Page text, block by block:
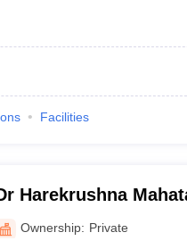
Facilities
Harekrushna
Ownership: Private